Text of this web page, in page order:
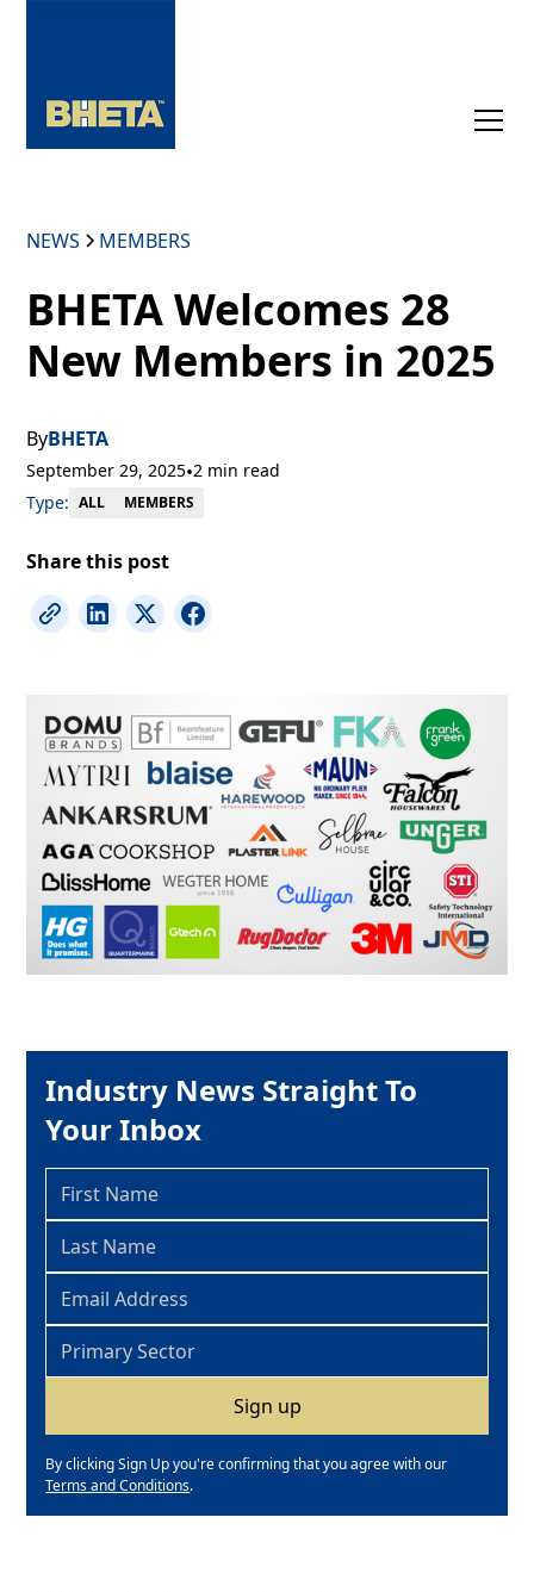
NEWS MEMBERS
BHETA Welcomes 28
New Members in 2025
ByBHETA
September 29, 2025•2 min read
Type: ALL MEMBERS
Share this post
Industry News Straight To
Your Inbox
By clicking Sign Up you're confirming that you agree with our
Terms and Conditions.